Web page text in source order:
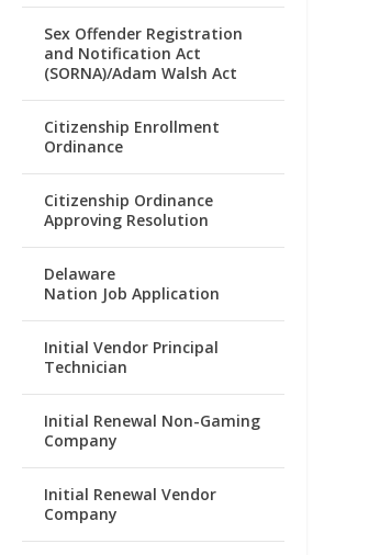
Sex Offender Registration
and Notification Act
(SORNA)/Adam Walsh Act
Citizenship Enrollment
Ordinance
Citizenship Ordinance
Approving Resolution
Delaware
Nation Job Application
Initial Vendor Principal
Technician
Initial Renewal Non-Gaming
Company
Initial Renewal Vendor
Company